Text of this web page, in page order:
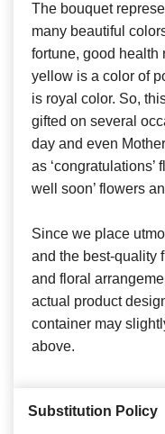
The bouquet
many beautiful
fortune, good health
yellow is a color of
is royal color. So,
gifted on several
day and even
as ‘congratulations’
well soon’ flowers
Since we place
and the best-quality
and floral
actual product
container may
above.
Substitution Policy